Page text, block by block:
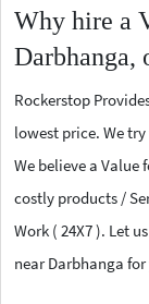
Why hire a
Darbhanga,
Rockerstop
lowest price. We
We believe a
costly products /
Work ( 24X7 ). Let
near Darbhanga